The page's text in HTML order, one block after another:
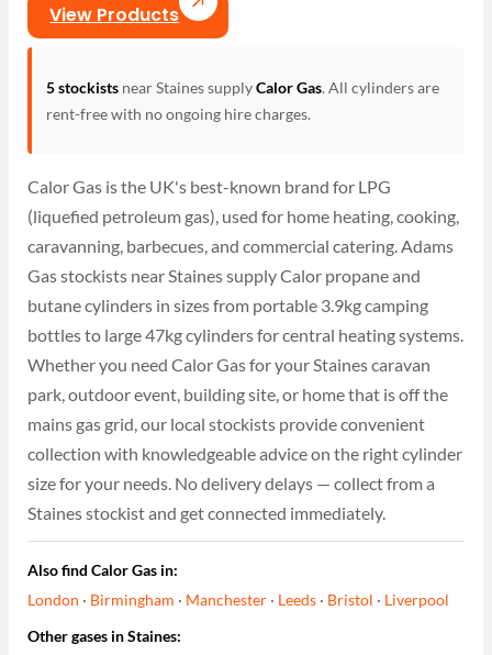
View Products
5 stockistsnear Staines supplyCalor Gas. All cylinders are
rent-free with no ongoing hire charges.
Calor Gas is the UK's best-known brand for LPG
(liquefied petroleum gas), used for home heating, cooking,
caravanning, barbecues, and commercial catering. Adams
Gas stockists near Staines supply Calor propane and
butane cylinders in sizes from portable 3.9kg camping
bottles to large 47kg cylinders for central heating systems.
Whether you need Calor Gas for your Staines caravan
park, outdoor event, building site, or home that is off the
mains gas grid, our local stockists provide convenient
collection with knowledgeable advice on the right cylinder
size for your needs. No delivery delays — collect from a
Staines stockist and get connected immediately.
Also find Calor Gas in:
London · Birmingham · Manchester · Leeds · Bristol · Liverpool
Other gases in Staines: